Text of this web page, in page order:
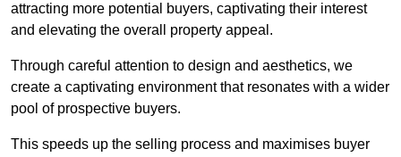
attracting more potential buyers, captivating their interest
and elevating the overall property appeal.
Through careful attention to design and aesthetics, we
create a captivating environment that resonates with a wider
pool of prospective buyers.
This speeds up the selling process and maximises buyer